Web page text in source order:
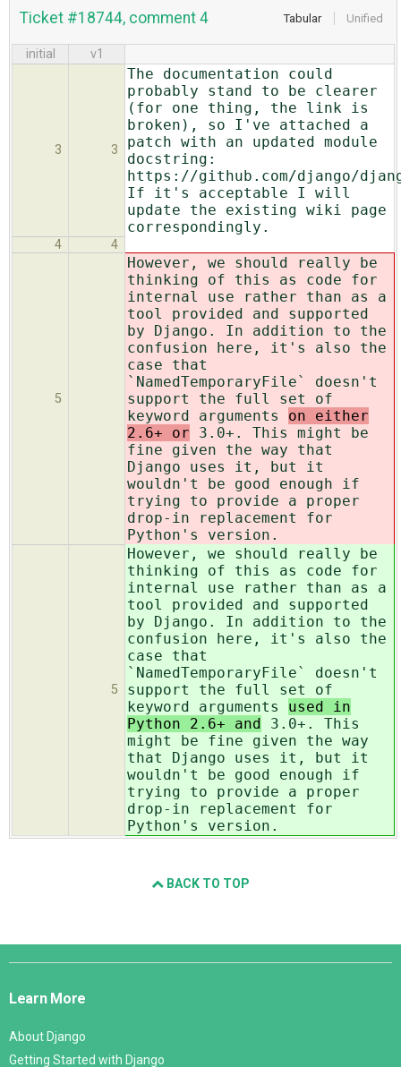
Tabular Unified
Ticket #18744, comment 4
initial v1
3 3
The documentation could
probably stand to be clearer
(for one thing, the link is
broken), so I've attached a
patch with an updated module
docstring:
https://github.com/django/
If it's acceptable I will
update the existing wiki page
correspondingly.
4 4
5
However, we should really be
thinking of this as code for
internal use rather than as a
tool provided and supported
by Django. In addition to the
confusion here, it's also the
case that
`NamedTemporaryFile` doesn't
support the full set of
keyword arguments on either
2.6+ or 3.0+. This might be
fine given the way that
Django uses it, but it
wouldn't be good enough if
trying to provide a proper
drop-in replacement for
Python's version.
5
However, we should really be
thinking of this as code for
internal use rather than as a
tool provided and supported
by Django. In addition to the
confusion here, it's also the
case that
`NamedTemporaryFile` doesn't
support the full set of
keyword arguments used in
Python 2.6+ and 3.0+. This
might be fine given the way
that Django uses it, but it
wouldn't be good enough if
trying to provide a proper
drop-in replacement for
Python's version.
BACK TO TOP
Django
Learn More
About Django
Getting Started with Django